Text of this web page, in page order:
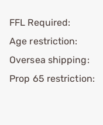
FFL Required:
Age restriction:
Oversea shipping:
Prop 65 restriction: